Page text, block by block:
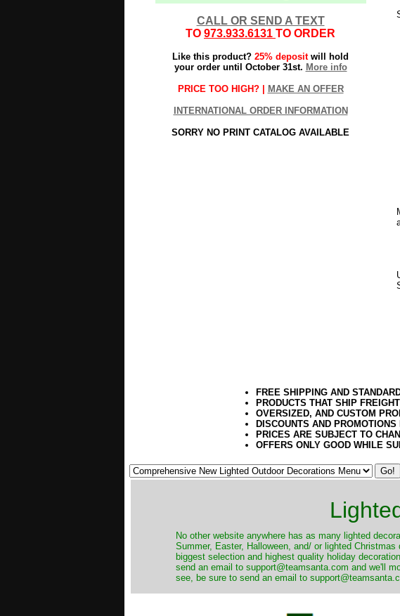
CALL OR SEND A TEXT
TO 973.933.6131 TO ORDER
Like this product? 25% depositwill hold
your order until October 31st. More info
PRICE TOO HIGH? | MAKE AN OFFER
INTERNATIONAL ORDER INFORMATION
SORRY NO PRINT CATALOG AVAILABLE
FREE SHIPPING AND
PRODUCTS THAT SHIP
OVERSIZED, AND CUSTOM
DISCOUNTS AND
PRICES ARE SUBJECT TO
OFFERS ONLY GOOD WHILE
No other website anywhere has as many lighted
Summer, Easter, Halloween, and/ or lighted
biggest selection and highest quality holiday
send an email to support@teamsanta.com and we'll
see, be sure to send an email to